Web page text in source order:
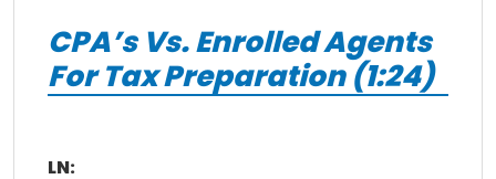
CPA’s Vs. Enrolled Agents
For Tax Preparation (1:24)
LN: